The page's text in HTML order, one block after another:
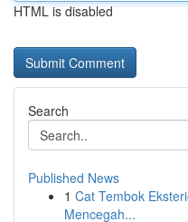
HTML is disabled
Search
Published News
1 Cat Tembok
Mencegah...